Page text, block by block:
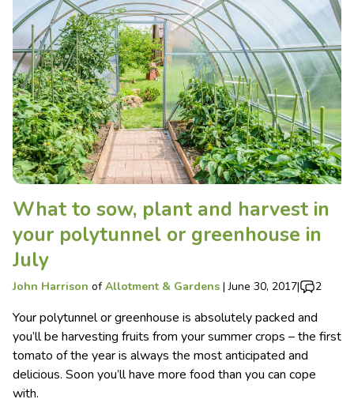
What to sow, plant and harvest in
your polytunnel or greenhouse in
July
John Harrison ofAllotment & Gardens |June 30, 2017| 2
Your polytunnel or greenhouse is absolutely packed and
you’ll be harvesting fruits from your summer crops – the first
tomato of the year is always the most anticipated and
delicious. Soon you’ll have more food than you can cope
with.